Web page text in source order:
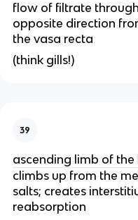
flow of filtrate
opposite direction
the vasa recta
(think gills!)
39
ascending limb of
climbs up from the
salts; creates
reabsorption